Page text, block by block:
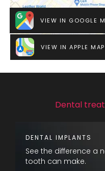
VIEW IN GOOGLE
VIEW IN APPLE
Dental
DENTAL IMPLANTS
See the difference a
tooth can make.